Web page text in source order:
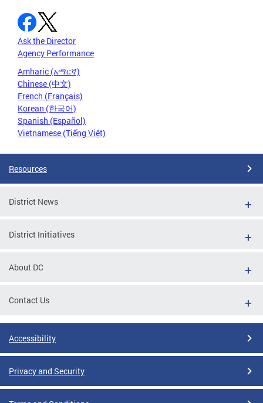
Ask the Director
Agency Performance
Amharic (አማርኛ)
Chinese (中文)
French (Français)
Korean (한국어)
Spanish (Español)
Vietnamese (Tiếng Việt)
Resources
District News
District Initiatives
About DC
Contact Us
Accessibility
Privacy and Security